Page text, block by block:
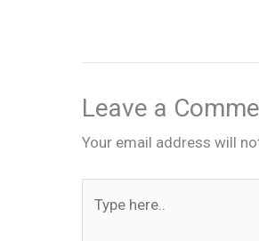
Leave a
Your email address will